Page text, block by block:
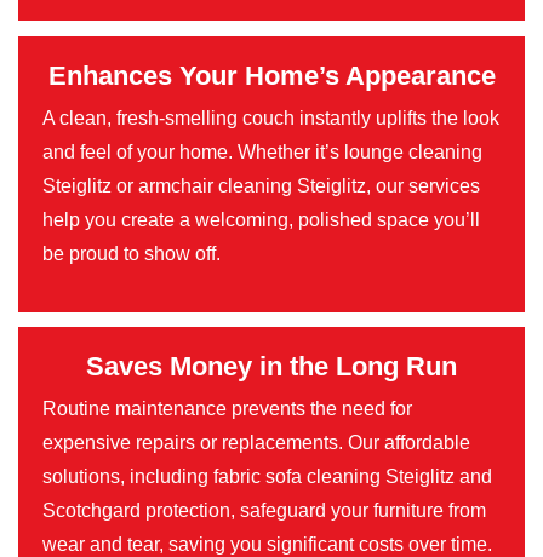
Enhances Your Home’s Appearance
A clean, fresh-smelling couch instantly uplifts the look
and feel of your home. Whether it’s lounge cleaning
Steiglitz or armchair cleaning Steiglitz, our services
help you create a welcoming, polished space you’ll
be proud to show off.
Saves Money in the Long Run
Routine maintenance prevents the need for
expensive repairs or replacements. Our affordable
solutions, including fabric sofa cleaning Steiglitz and
Scotchgard protection, safeguard your furniture from
wear and tear, saving you significant costs over time.